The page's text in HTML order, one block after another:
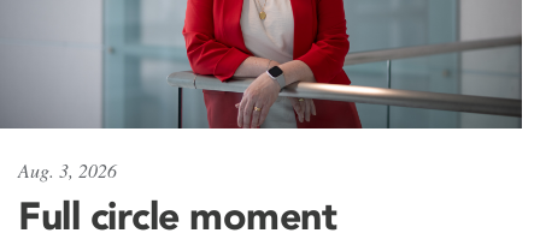
Aug. 3, 2026
Full circle moment